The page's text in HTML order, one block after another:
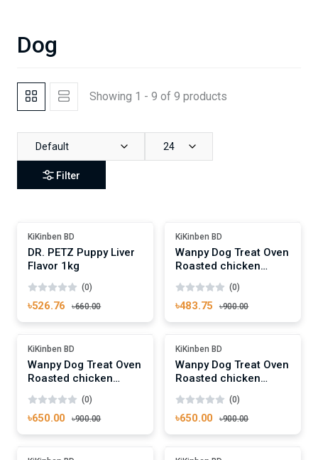
Dog
Showing 1 - 9 of 9 products
Default 24
Filter
KiKinben BD
DR. PETZ Puppy Liver
Flavor 1kg
(0)
৳526.76 ৳660.00
KiKinben BD
Wanpy Dog Treat Oven
Roasted chicken
100g
(0)
৳483.75 ৳900.00
Add To Cart
KiKinben BD
Wanpy Dog Treat Oven
Roasted chicken
(0)
৳650.00 ৳900.00
Add To Cart
KiKinben BD
Wanpy Dog Treat Oven
Roasted chicken
100g
(0)
৳650.00 ৳900.00
Add To Cart Add To Cart